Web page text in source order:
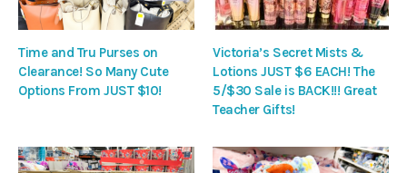
Time and Tru Purses on
Clearance! So Many Cute
Options From JUST $10!
Victoria’s Secret Mists &
Lotions JUST $6 EACH! The
5/$30 Sale is BACK!!! Great
Teacher Gifts!